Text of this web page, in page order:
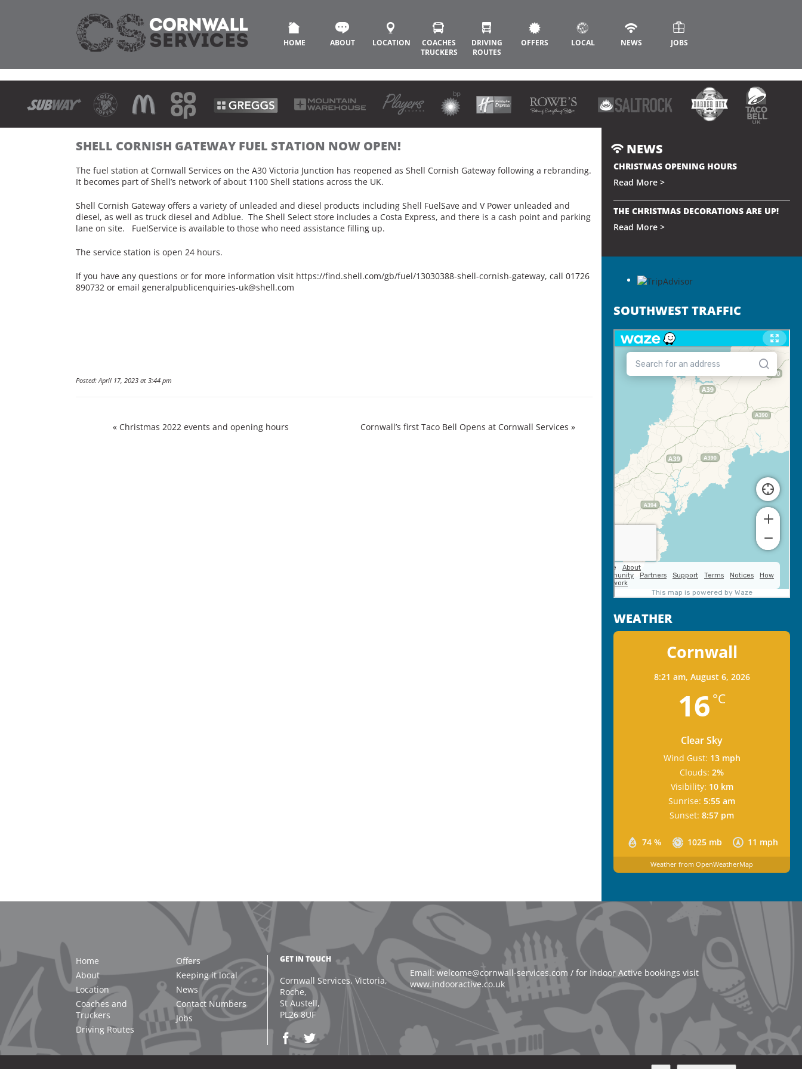
HOME ABOUT LOCATION
COACHES
TRUCKERS
DRIVING
ROUTES
OFFERS LOCAL NEWS JOBS
SHELL CORNISH GATEWAY FUEL STATION NOW OPEN!
The fuel station at Cornwall Services on the A30 Victoria Junction has reopened as Shell Cornish Gateway following a rebranding.
It becomes part of Shell’s network of about 1100 Shell stations across the UK.
Shell Cornish Gateway offers a variety of unleaded and diesel products including Shell FuelSave and V Power unleaded and
diesel, as well as truck diesel and Adblue. The Shell Select store includes a Costa Express, and there is a cash point and parking
lane on site. FuelService is available to those who need assistance filling up.
The service station is open 24 hours.
If you have any questions or for more information visit https://find.shell.com/gb/fuel/13030388-shell-cornish-gateway, call 01726
890732 or email generalpublicenquiries-uk@shell.com
Posted: April 17, 2023 at 3:44 pm
« Christmas 2022 events and opening hours Cornwall’s first Taco Bell Opens at Cornwall Services »
NEWS
CHRISTMAS OPENING HOURS
Read More >
THE CHRISTMAS DECORATIONS ARE UP!
Read More >
SOUTHWEST TRAFFIC
WEATHER
Cornwall
8:21 am, August 6, 2026
16 °C
Clear Sky
74 % 1025 mb 11 mph
Wind Gust: 13 mph
Clouds: 2%
Visibility: 10 km
Sunrise: 5:55 am
Sunset: 8:57 pm
Weather from OpenWeatherMap
Home
About
Location
Coaches and
Truckers
Driving Routes
Offers
Keeping it local
News
Contact Numbers
Jobs
GET IN TOUCH
Cornwall Services, Victoria,
Roche,
St Austell,
PL26 8UF
Email: welcome@cornwall-services.com / for Indoor Active bookings visit
www.indooractive.co.uk